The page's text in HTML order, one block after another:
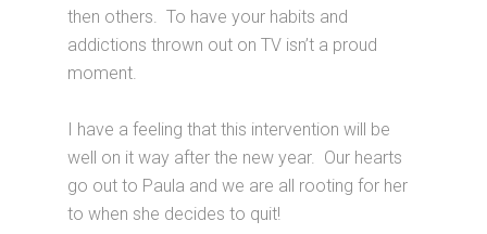
then others. To have your habits and
addictions thrown out on TV isn’t a proud
moment.
I have a feeling that this intervention will be
well on it way after the new year. Our hearts
go out to Paula and we are all rooting for her
to when she decides to quit!